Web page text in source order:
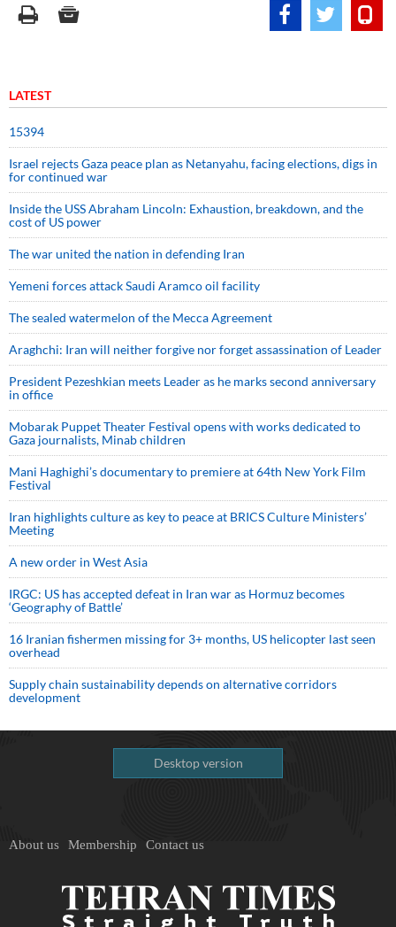
LATEST
15394
Israel rejects Gaza peace plan as Netanyahu, facing elections, digs in
for continued war
Inside the USS Abraham Lincoln: Exhaustion, breakdown, and the
cost of US power
The war united the nation in defending Iran
Yemeni forces attack Saudi Aramco oil facility
The sealed watermelon of the Mecca Agreement
Araghchi: Iran will neither forgive nor forget assassination of Leader
President Pezeshkian meets Leader as he marks second anniversary
in office
Mobarak Puppet Theater Festival opens with works dedicated to
Gaza journalists, Minab children
Mani Haghighi’s documentary to premiere at 64th New York Film
Festival
Iran highlights culture as key to peace at BRICS Culture Ministers’
Meeting
A new order in West Asia
IRGC: US has accepted defeat in Iran war as Hormuz becomes
‘Geography of Battle’
16 Iranian fishermen missing for 3+ months, US helicopter last seen
overhead
Supply chain sustainability depends on alternative corridors
development
Desktop version
About us Membership Contact us